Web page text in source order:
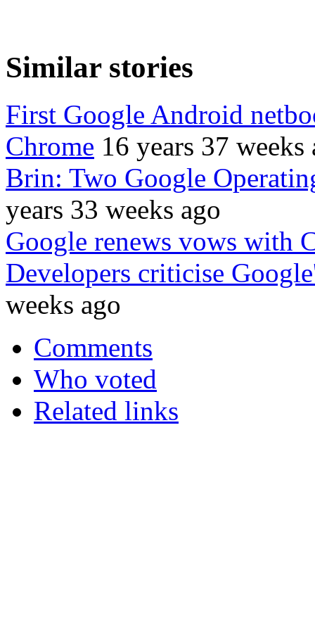
Similar stories
First Google Android
Chrome 16 years 37 weeks
Brin: Two Google
years 33 weeks ago
Google renews vows with
Developers criticise
weeks ago
Comments
Who voted
Related links